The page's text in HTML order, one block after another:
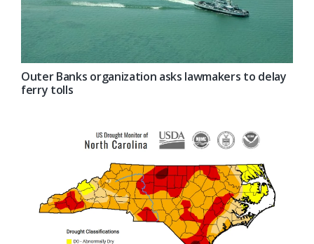
Outer Banks organization asks lawmakers to delay
ferry tolls